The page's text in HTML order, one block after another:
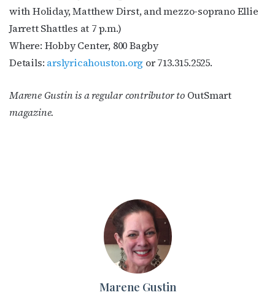
with Holiday, Matthew Dirst, and mezzo-soprano Ellie
Jarrett Shattles at 7 p.m.)
Where: Hobby Center, 800 Bagby
Details: arslyricahouston.org or 713.315.2525.
Marene Gustin is a regular contributor to OutSmart
magazine.
Marene Gustin